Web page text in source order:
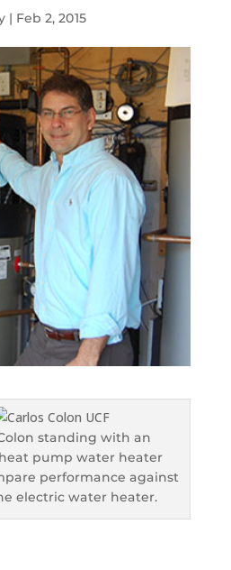
| Feb 2, 2015
standing with an
pump water heater
performance against
electric water heater.